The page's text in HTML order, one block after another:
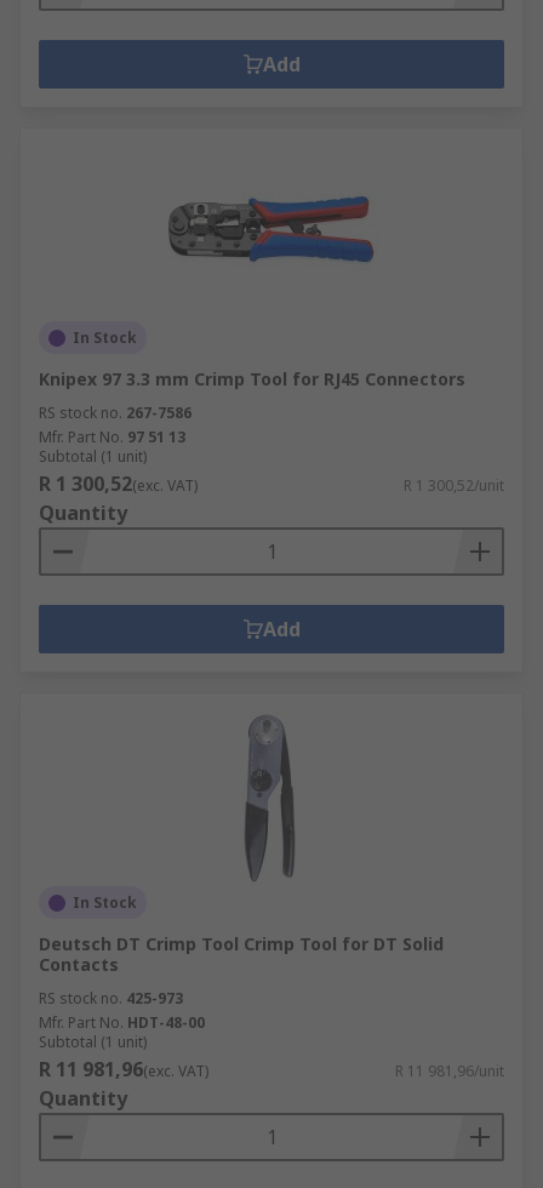
Add
In Stock
Knipex 97 3.3 mm Crimp Tool for RJ45 Connectors
RS stock no. 267-7586
Mfr. Part No. 97 51 13
Subtotal (1 unit)
R 1 300,52(exc. VAT) R 1 300,52/unit
Quantity
Add
In Stock
Deutsch DT Crimp Tool Crimp Tool for DT Solid
Contacts
RS stock no. 425-973
Mfr. Part No. HDT-48-00
Subtotal (1 unit)
R 11 981,96(exc. VAT) R 11 981,96/unit
Quantity